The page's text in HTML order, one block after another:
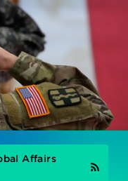
Affairs